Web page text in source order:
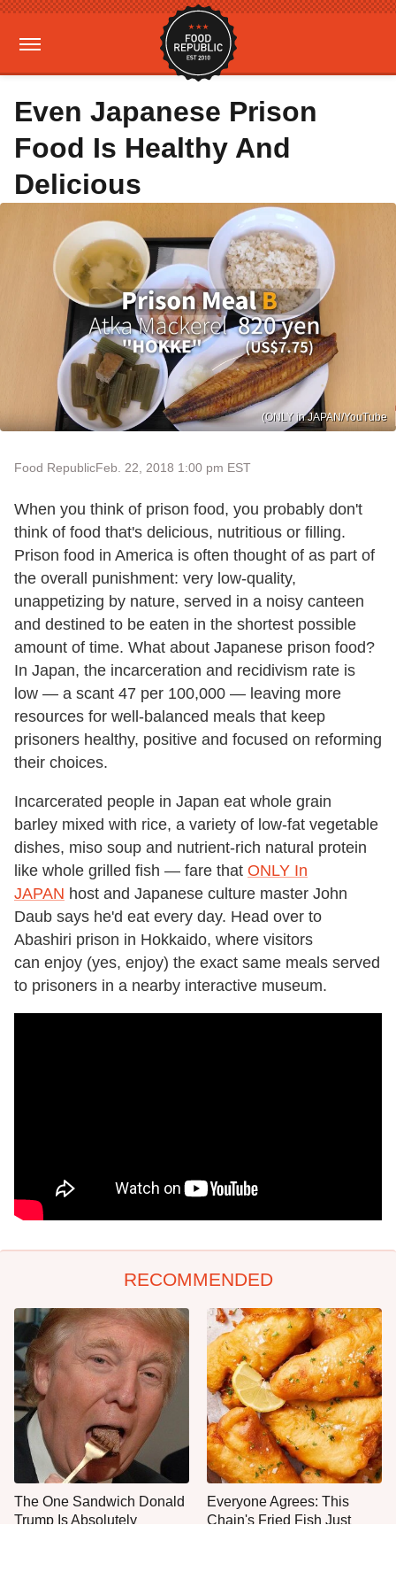
Even Japanese Prison
Food Is Healthy And
Delicious
(ONLY in JAPAN/YouTube
Food RepublicFeb. 22, 2018 1:00 pm EST
When you think of prison food, you probably don't
think of food that's delicious, nutritious or filling.
Prison food in America is often thought of as part of
the overall punishment: very low-quality,
unappetizing by nature, served in a noisy canteen
and destined to be eaten in the shortest possible
amount of time. What about Japanese prison food?
In Japan, the incarceration and recidivism rate is
low — a scant 47 per 100,000 — leaving more
resources for well-balanced meals that keep
prisoners healthy, positive and focused on reforming
their choices.
Incarcerated people in Japan eat whole grain
barley mixed with rice, a variety of low-fat vegetable
dishes, miso soup and nutrient-rich natural protein
like whole grilled fish — fare that ONLY In
JAPAN host and Japanese culture master John
Daub says he'd eat every day. Head over to
Abashiri prison in Hokkaido, where visitors
can enjoy (yes, enjoy) the exact same meals served
to prisoners in a nearby interactive museum.
RECOMMENDED
The One Sandwich Donald
Trump Is Absolutely
Everyone Agrees: This
Chain's Fried Fish Just